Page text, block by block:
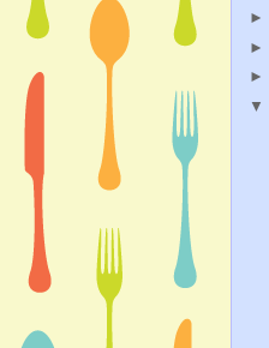
►
►
►
▼